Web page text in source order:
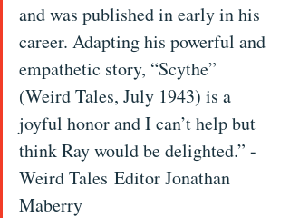
and was published in early in his
career. Adapting his powerful and
empathetic story, “Scythe”
(Weird Tales, July 1943) is a
joyful honor and I can’t help but
think Ray would be delighted.” -
Weird Tales Editor Jonathan
Maberry